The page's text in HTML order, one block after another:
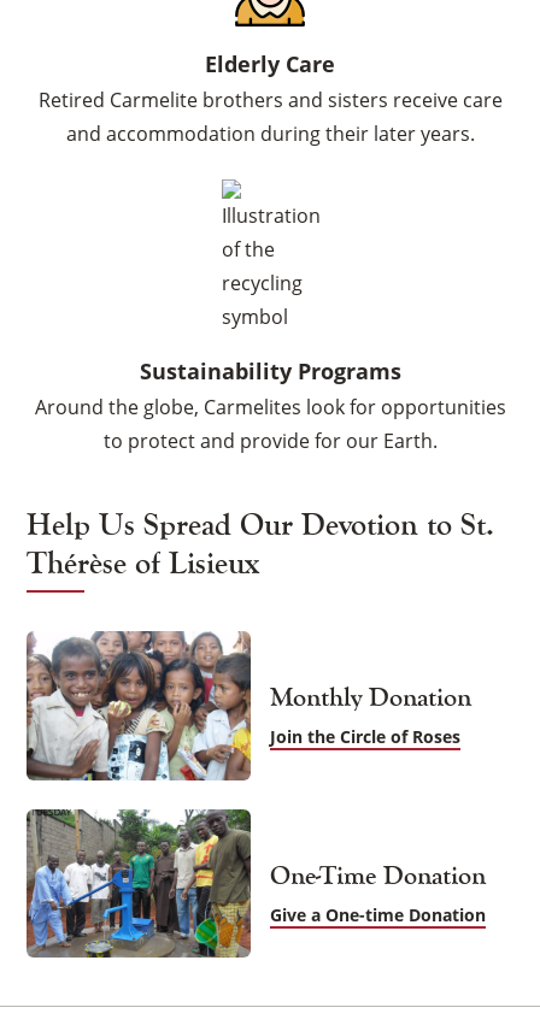
Elderly Care
Retired Carmelite brothers and sisters receive care
and accommodation during their later years.
Sustainability Programs
Around the globe, Carmelites look for opportunities
to protect and provide for our Earth.
Help Us Spread Our Devotion to St.
Thérèse of Lisieux
Monthly Donation
Join the Circle of Roses
One-Time Donation
Give a One-time Donation
×